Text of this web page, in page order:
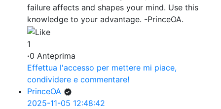
failure affects and shapes your mind. Use this
knowledge to your advantage. -PrinceOA.
1
·0 Anteprima
Effettua l'accesso per mettere mi piace,
condividere e commentare!
PrinceOA
2025-11-05 12:48:42